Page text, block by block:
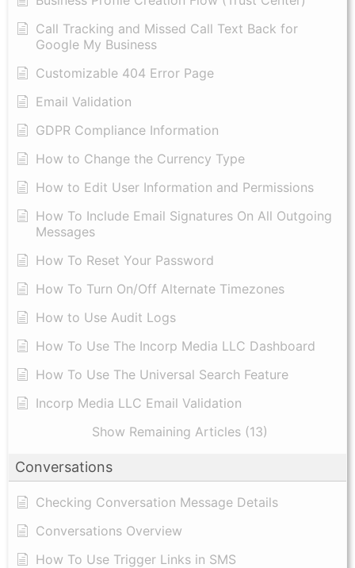
Call Tracking and Missed Call Text Back for
Google My Business
Customizable 404 Error Page
Email Validation
GDPR Compliance Information
How to Change the Currency Type
​How to Edit User Information and Permissions
​How To Include Email Signatures On All Outgoing
Messages
​How To Reset Your Password
How To Turn On/Off Alternate Timezones
How to Use Audit Logs
​How To Use The Incorp Media LLC Dashboard
How To Use The Universal Search Feature
Incorp Media LLC Email Validation
Show Remaining Articles (13)
Conversations
Checking Conversation Message Details
Conversations Overview
How To Use Trigger Links in SMS